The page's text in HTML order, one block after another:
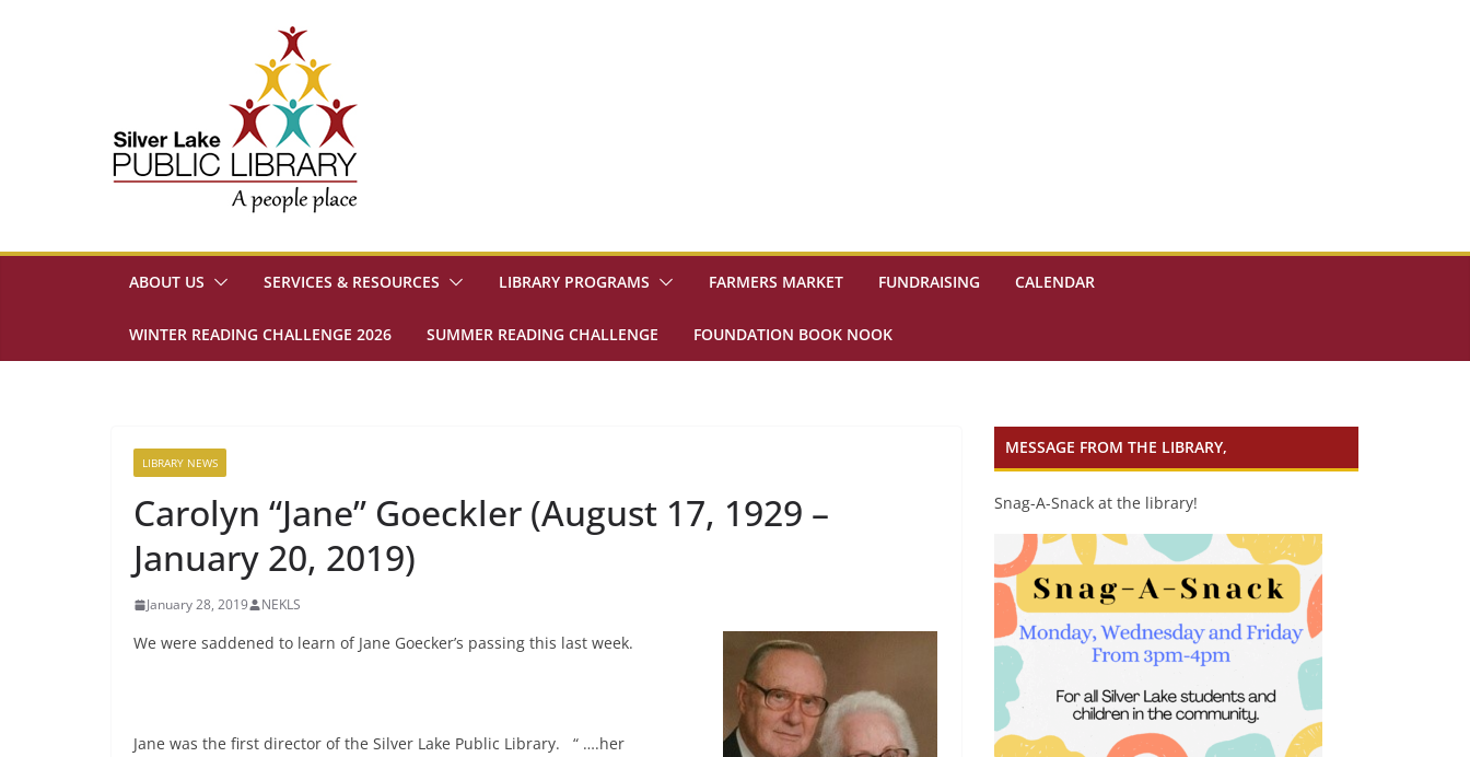
ABOUT US SERVICES & RESOURCES LIBRARY PROGRAMS FARMERS MARKET FUNDRAISING CALENDAR
WINTER READING CHALLENGE 2026 SUMMER READING CHALLENGE FOUNDATION BOOK NOOK
LIBRARY NEWS
Carolyn “Jane” Goeckler (August 17, 1929 –
January 20, 2019)
January 28, 2019 NEKLS
We were saddened to learn of Jane Goecker’s passing this last week.
Jane was the first director of the Silver Lake Public Library. “ ….her
MESSAGE FROM THE LIBRARY,
Snag-A-Snack at the library!